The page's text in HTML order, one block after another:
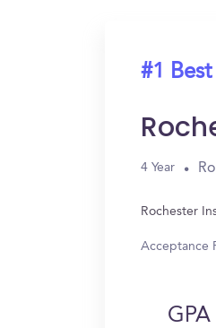
#1
4 Year
Rochester
Acceptance
GPA